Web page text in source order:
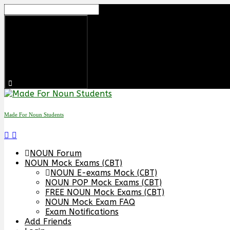
Made For Noun Students
NOUN Forum
NOUN Mock Exams (CBT)
NOUN E-exams Mock (CBT)
NOUN POP Mock Exams (CBT)
FREE NOUN Mock Exams (CBT)
NOUN Mock Exam FAQ
Exam Notifications
Add Friends